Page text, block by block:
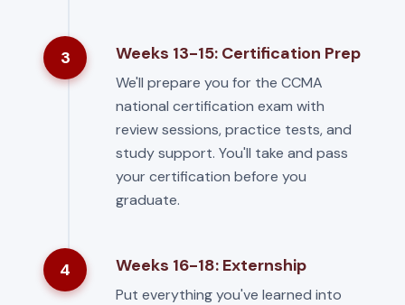
3 Weeks 13-15: Certification Prep
We'll prepare you for the CCMA
national certification exam with
review sessions, practice tests, and
study support. You'll take and pass
your certification before you
graduate.
4 Weeks 16-18: Externship
Put everything you've learned into